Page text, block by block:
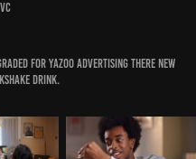
for yazoo advertising there new
drink.